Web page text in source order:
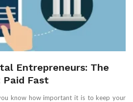
Entrepreneurs: The
Paid Fast
know how important it is to keep your